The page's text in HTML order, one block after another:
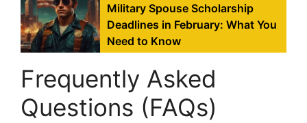
Military Spouse Scholarship
Deadlines in February: What You
Need to Know
Frequently Asked
Questions (FAQs)